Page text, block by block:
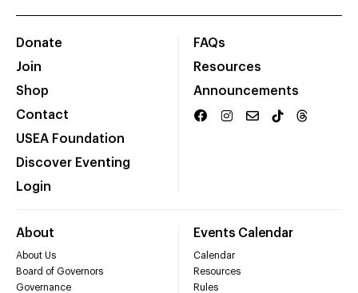
Donate
Join
Shop
Contact
USEA Foundation
Discover Eventing
Login
FAQs
Resources
Announcements
About
About Us
Board of Governors
Governance
Events Calendar
Calendar
Resources
Rules